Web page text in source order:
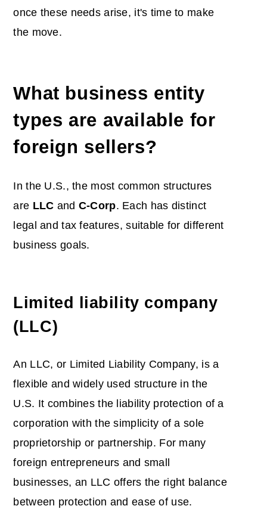
once these needs arise, it's time to make
the move.
What business entity
types are available for
foreign sellers?
In the U.S., the most common structures
are LLC and C-Corp. Each has distinct
legal and tax features, suitable for different
business goals.
Limited liability company
(LLC)
An LLC, or Limited Liability Company, is a
flexible and widely used structure in the
U.S. It combines the liability protection of a
corporation with the simplicity of a sole
proprietorship or partnership. For many
foreign entrepreneurs and small
businesses, an LLC offers the right balance
between protection and ease of use.